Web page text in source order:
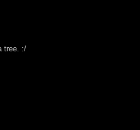
tree. :/